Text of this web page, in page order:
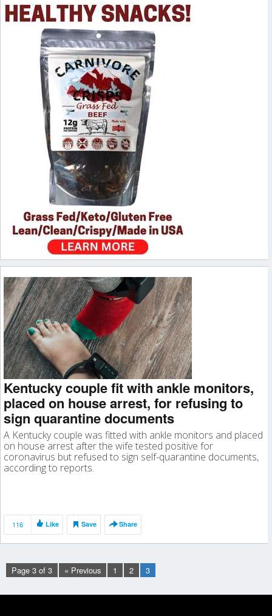
Kentucky couple fit with ankle monitors,
placed on house arrest, for refusing to
sign quarantine documents
A Kentucky couple was fitted with ankle monitors and placed
on house arrest after the wife tested positive for
coronavirus but refused to sign self-quarantine documents,
according to reports.
116 Like Save Share
Page 3 of 3 « Previous 1 2 3